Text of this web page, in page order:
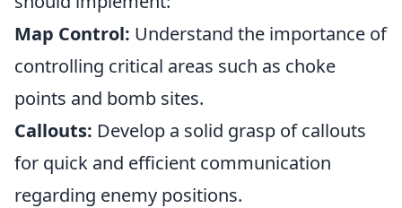
Map Control: Understand the importance of
controlling critical areas such as choke
points and bomb sites.
Callouts: Develop a solid grasp of callouts
for quick and efficient communication
regarding enemy positions.